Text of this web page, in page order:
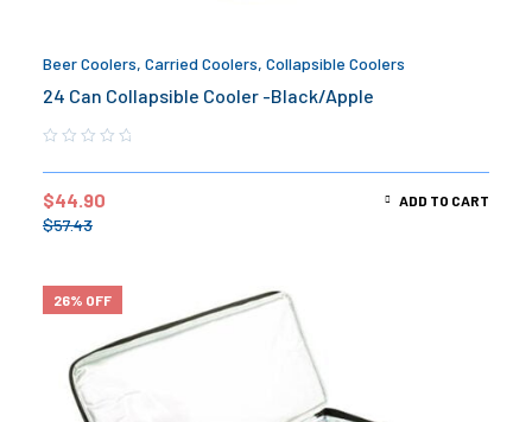
Beer Coolers, Carried Coolers, Collapsible Coolers
24 Can Collapsible Cooler -Black/Apple
$57.43
$44.90 ADD TO CART
26% OFF